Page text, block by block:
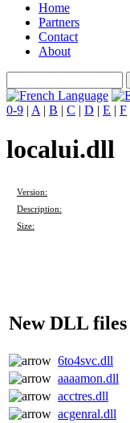
Home
Partners
Contact
About
0-9 | A | B | C | D | E | F
localui.dll
Version:
Description:
Size:
New DLL files
6to4svc.dll
aaaamon.dll
acctres.dll
acgenral.dll